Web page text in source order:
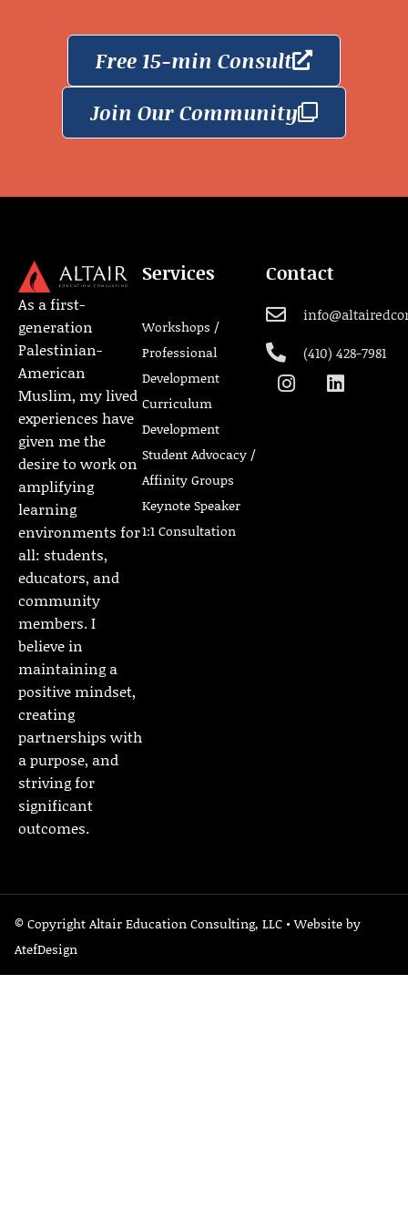
Free 15-min Consult
Join Our Community
As a first-
generation
Palestinian-
American
Muslim, my lived
experiences have
given me the
desire to work on
amplifying
learning
environments for
all: students,
educators, and
community
members. I
believe in
maintaining a
positive mindset,
creating
partnerships with
a purpose, and
striving for
significant
outcomes.
Services
Workshops /
Professional
Development
Curriculum
Development
Student Advocacy /
Affinity Groups
Keynote Speaker
1:1 Consultation
Contact
(410) 428-7981
© Copyright Altair Education Consulting, LLC • Website by
AtefDesign